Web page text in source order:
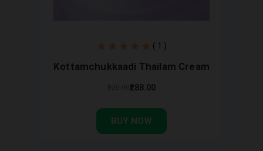
( 1 )
Kottamchukkaadi Thailam Cream
₹288.00
BUY NOW